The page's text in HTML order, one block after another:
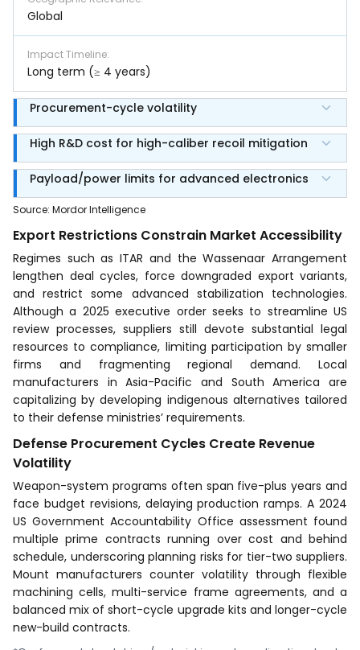
Global
Impact Timeline:
Long term (≥ 4 years)
Procurement-cycle volatility
High R&D cost for high-caliber recoil mitigation
Payload/power limits for advanced electronics
Source: Mordor Intelligence
Export Restrictions Constrain Market Accessibility
Regimes such as ITAR and the Wassenaar Arrangement
lengthen deal cycles, force downgraded export variants,
and restrict some advanced stabilization technologies.
Although a 2025 executive order seeks to streamline US
review processes, suppliers still devote substantial legal
resources to compliance, limiting participation by smaller
firms and fragmenting regional demand. Local
manufacturers in Asia-Pacific and South America are
capitalizing by developing indigenous alternatives tailored
to their defense ministries’ requirements.
Defense Procurement Cycles Create Revenue
Volatility
Weapon-system programs often span five-plus years and
face budget revisions, delaying production ramps. A 2024
US Government Accountability Office assessment found
multiple prime contracts running over cost and behind
schedule, underscoring planning risks for tier-two suppliers.
Mount manufacturers counter volatility through flexible
machining cells, multi-service frame agreements, and a
balanced mix of short-cycle upgrade kits and longer-cycle
new-build contracts.